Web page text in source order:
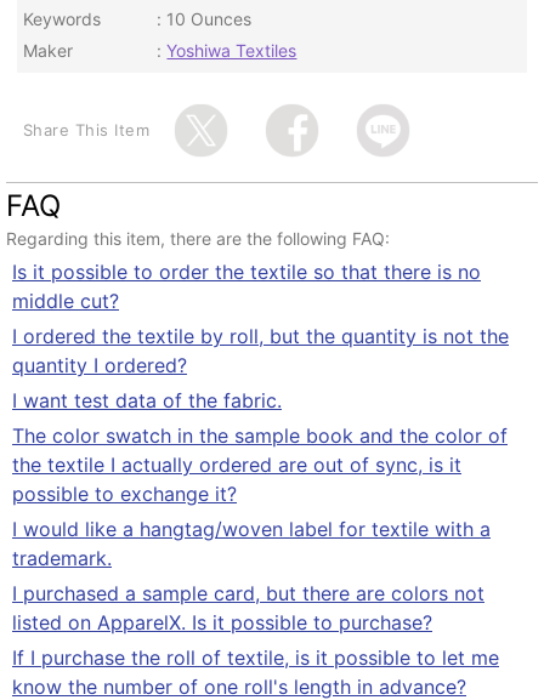
Keywords
10 Ounces
Maker
Yoshiwa Textiles
Share This Item
FAQ
Regarding this item, there are the following FAQ:
Is it possible to order the textile so that there is no
middle cut?
I ordered the textile by roll, but the quantity is not the
quantity I ordered?
I want test data of the fabric.
The color swatch in the sample book and the color of
the textile I actually ordered are out of sync, is it
possible to exchange it?
I would like a hangtag/woven label for textile with a
trademark.
I purchased a sample card, but there are colors not
listed on ApparelX. Is it possible to purchase?
If I purchase the roll of textile, is it possible to let me
know the number of one roll's length in advance?